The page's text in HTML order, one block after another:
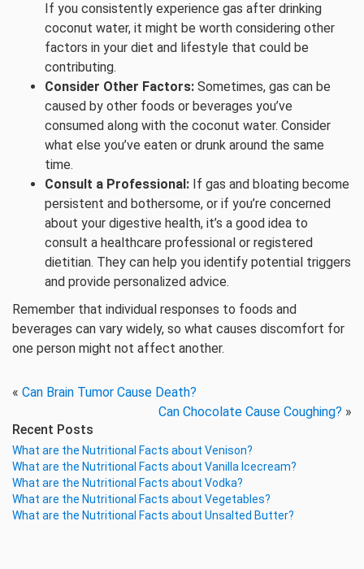
If you consistently experience gas after drinking
coconut water, it might be worth considering other
factors in your diet and lifestyle that could be
contributing.
Consider Other Factors: Sometimes, gas can be
caused by other foods or beverages you’ve
consumed along with the coconut water. Consider
what else you’ve eaten or drunk around the same
time.
Consult a Professional: If gas and bloating become
persistent and bothersome, or if you’re concerned
about your digestive health, it’s a good idea to
consult a healthcare professional or registered
dietitian. They can help you identify potential triggers
and provide personalized advice.
Remember that individual responses to foods and
beverages can vary widely, so what causes discomfort for
one person might not affect another.
« Can Brain Tumor Cause Death?
Can Chocolate Cause Coughing? »
Recent Posts
What are the Nutritional Facts about Venison?
What are the Nutritional Facts about Vanilla Icecream?
What are the Nutritional Facts about Vodka?
What are the Nutritional Facts about Vegetables?
What are the Nutritional Facts about Unsalted Butter?